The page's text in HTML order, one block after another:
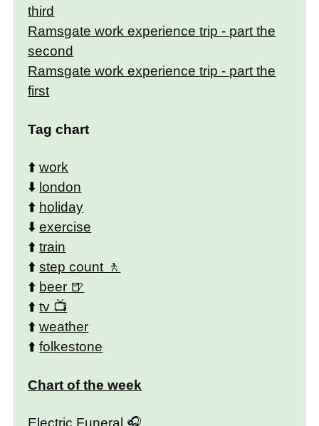
third
Ramsgate work experience trip - part the
second
Ramsgate work experience trip - part the
first
Tag chart
⬆️work
⬇️ london
⬆️ holiday
⬇️exercise
⬆️train
⬆️step count
⬆️ beer
⬆️tv
⬆️weather
⬆️folkestone
Chart of the week
Electric Funeral